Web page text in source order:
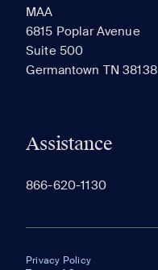
MAA
6815 Poplar Avenue
Suite 500
Germantown TN 38138
Assistance
866-620-1130
Privacy Policy